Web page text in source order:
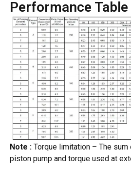
Performance Table
Note : Torque limitation – The
piston pump and torque used at